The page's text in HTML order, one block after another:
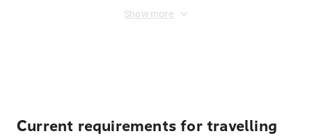
Show more
Current requirements for travelling